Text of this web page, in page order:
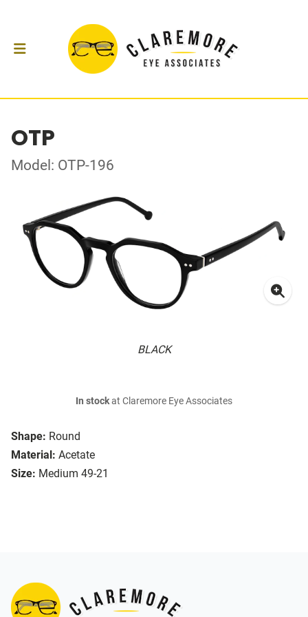
OTP
Model: OTP-196
BLACK
Shape: Round
Material: Acetate
Size: Medium 49-21
In stockat Claremore Eye Associates